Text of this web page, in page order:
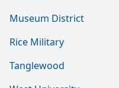
Museum District
Rice Military
Tanglewood